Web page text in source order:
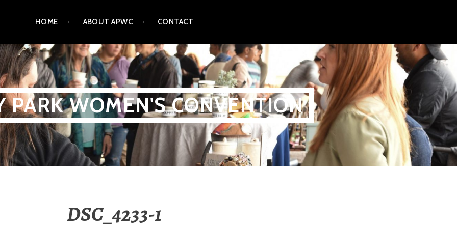
HOME ABOUT APWC CONTACT
PARK WOMEN'S CONVENTION
DSC_4233-1